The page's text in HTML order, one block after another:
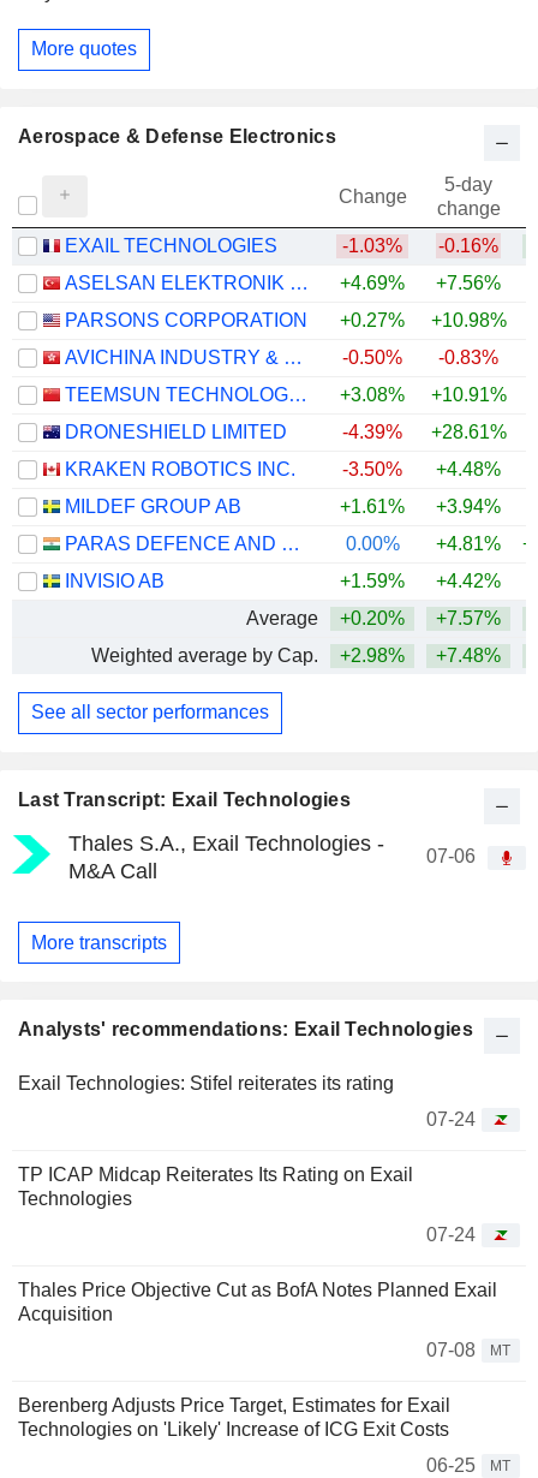
Last Transcript: Exail Technologies
Thales S.A., Exail Technologies -
M&A Call
07-06
More transcripts
Analysts' recommendations: Exail Technologies
Exail Technologies: Stifel reiterates its rating
07-24
TP ICAP Midcap Reiterates Its Rating on Exail
Technologies
07-24
Thales Price Objective Cut as BofA Notes Planned Exail
Acquisition
07-08
MT
Berenberg Adjusts Price Target, Estimates for Exail
Technologies on 'Likely' Increase of ICG Exit Costs
06-25
MT
More quotes
Aerospace & Defense Electronics
Change
5-day
change
EXAIL TECHNOLOGIES
-1.03% -0.16%
ASELSAN ELEKTRONIK SANAYI VE TICARET ANONIM SIRKETI
+4.69% +7.56%
PARSONS CORPORATION
+0.27% +10.98%
AVICHINA INDUSTRY & TECHNOLOGY COMPANY LIMITED
-0.50% -0.83%
TEEMSUN TECHNOLOGY CO.,LTD
+3.08% +10.91%
DRONESHIELD LIMITED
-4.39% +28.61%
KRAKEN ROBOTICS INC.
-3.50% +4.48%
MILDEF GROUP AB
+1.61% +3.94%
PARAS DEFENCE AND SPACE TECHNOLOGIES LIMITED
0.00% +4.81%
INVISIO AB
+1.59% +4.42%
Average
+0.20% +7.57%
Weighted average by Cap.
+2.98% +7.48%
See all sector performances